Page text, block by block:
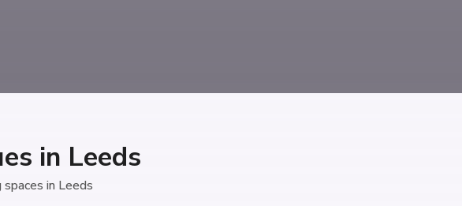
in Leeds
in Leeds